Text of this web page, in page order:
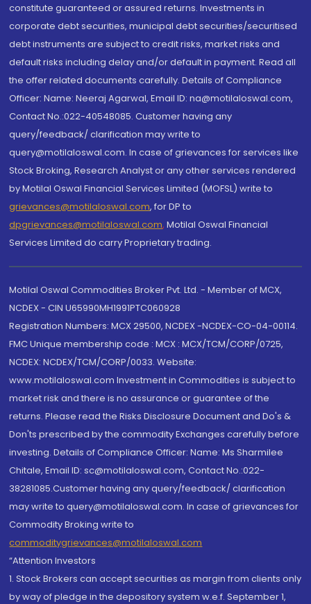
constitute guaranteed or assured returns. Investments in
corporate debt securities, municipal debt securities/securitised
debt instruments are subject to credit risks, market risks and
default risks including delay and/or default in payment. Read all
the offer related documents carefully. Details of Compliance
Officer: Name: Neeraj Agarwal, Email ID: na@motilaloswal.com,
Contact No.:022-40548085. Customer having any
query/feedback/ clarification may write to
query@motilaloswal.com. In case of grievances for services like
Stock Broking, Research Analyst or any other services rendered
by Motilal Oswal Financial Services Limited (MOFSL) write to
grievances@motilaloswal.com, for DP to
dpgrievances@motilaloswal.com, Motilal Oswal Financial
Services Limited do carry Proprietary trading.
Motilal Oswal Commodities Broker Pvt. Ltd. - Member of MCX,
NCDEX - CIN U65990MH1991PTC060928
Registration Numbers: MCX 29500, NCDEX -NCDEX-CO-04-00114.
FMC Unique membership code : MCX : MCX/TCM/CORP/0725,
NCDEX: NCDEX/TCM/CORP/0033. Website:
www.motilaloswal.com Investment in Commodities is subject to
market risk and there is no assurance or guarantee of the
returns. Please read the Risks Disclosure Document and Do's &
Don'ts prescribed by the commodity Exchanges carefully before
investing. Details of Compliance Officer: Name: Ms Sharmilee
Chitale, Email ID: sc@motilaloswal.com, Contact No.:022-
38281085.Customer having any query/feedback/ clarification
may write to query@motilaloswal.com. In case of grievances for
Commodity Broking write to
commoditygrievances@motilaloswal.com
“Attention Investors
1. Stock Brokers can accept securities as margin from clients only
by way of pledge in the depository system w.e.f. September 1,